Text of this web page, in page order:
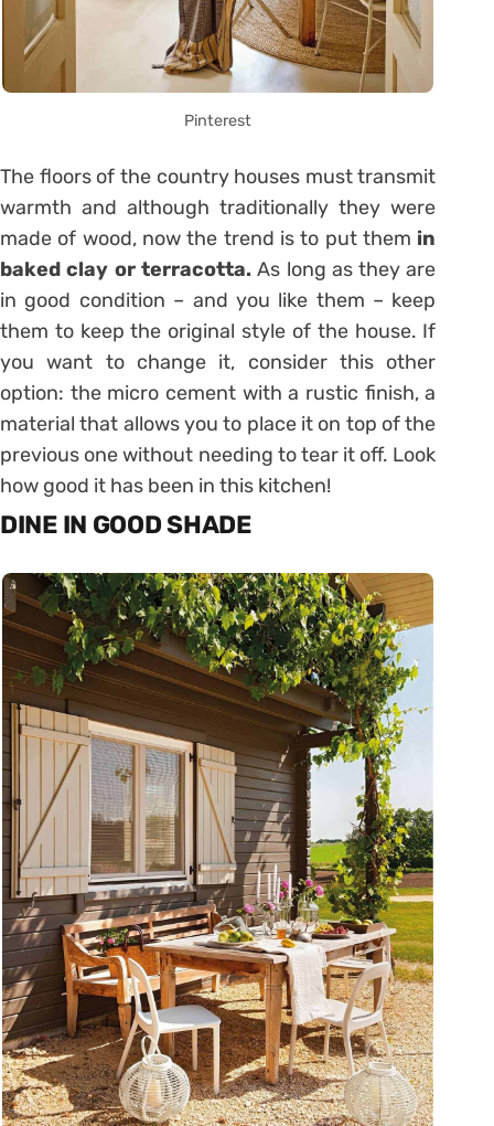
Pinterest
The floors of the country houses must transmit
warmth and although traditionally they were
made of wood, now the trend is to put them in
baked clay or terracotta.As long as they are
in good condition – and you like them – keep
them to keep the original style of the house. If
you want to change it, consider this other
option: the micro cement with a rustic finish, a
material that allows you to place it on top of the
previous one without needing to tear it off. Look
how good it has been in this kitchen!
DINE IN GOOD SHADE